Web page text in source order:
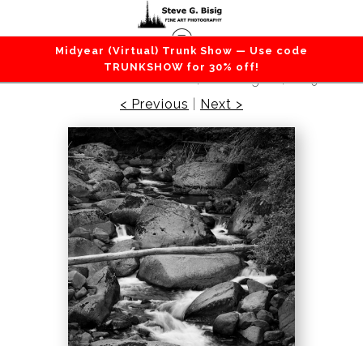
Midyear (Virtual) Trunk Show — Use code
TRUNKSHOW for 30% off!
Lakes / Rivers / Waterfalls>Table Creek, Gifford
Pinchot National Forest, Washington, 2019
< Previous
Next >